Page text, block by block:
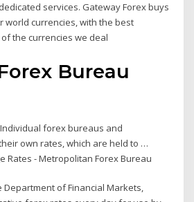
services. Gateway Forex buys
world currencies, with the best
the currencies we deal
Bureau
Individual forex bureaus and
own rates, which are held to …
Rates - Metropolitan Forex Bureau
Department of Financial Markets,